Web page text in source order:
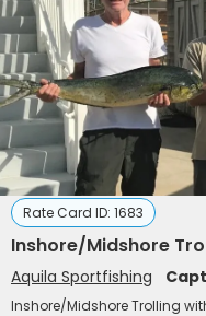
Rate Card ID: 1683
Inshore/Midshore
Aquila Sportfishing
Inshore/Midshore Trolling